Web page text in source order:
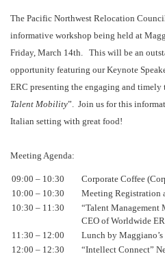
The Pacific Northwest Relocation
informative workshop being held at
Friday, March 14th. This will be an
opportunity featuring our Keynote
ERC presenting the engaging and
Talent Mobility”. Join us for this
Italian setting with great food!
Meeting Agenda:
09:00 – 10:30
Corporate Coffee
10:00 – 10:30
Meeting Registration
10:30 – 11:30
“Talent Management
CEO of Worldwide
11:30 – 12:00
Lunch by Maggiano’s
12:00 – 12:30
“Intellect Connect”